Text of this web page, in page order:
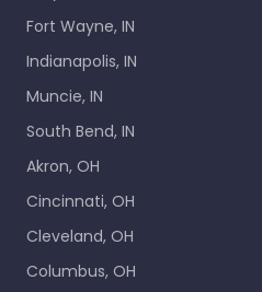
Fort Wayne, IN
Indianapolis, IN
Muncie, IN
South Bend, IN
Akron, OH
Cincinnati, OH
Cleveland, OH
Columbus, OH